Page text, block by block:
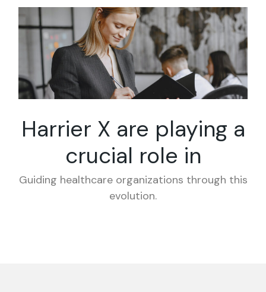
Harrier X are playing a
crucial role in
Guiding healthcare organizations through this
evolution.